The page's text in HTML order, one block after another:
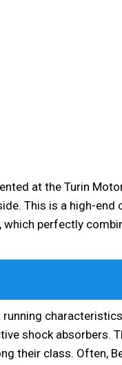
at the Turin
This is a high-end
which perfectly
shock absorbers.
their class. Often,